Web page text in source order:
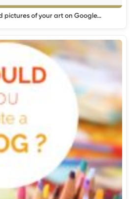
pictures of your art on Google…